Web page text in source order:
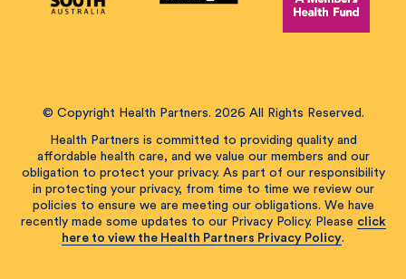
© Copyright Health Partners. 2026 All Rights Reserved.
Health Partners is committed to providing quality and
affordable health care, and we value our members and our
obligation to protect your privacy. As part of our responsibility
in protecting your privacy, from time to time we review our
policies to ensure we are meeting our obligations. We have
recently made some updates to our Privacy Policy. Please click
here to view the Health Partners Privacy Policy.